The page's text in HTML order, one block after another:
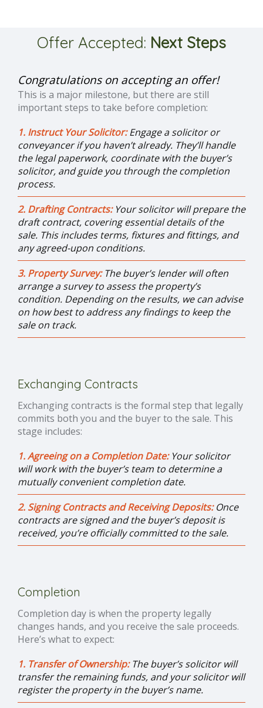
Offer Accepted: Next Steps
Congratulations on accepting an offer!
This is a major milestone, but there are still
important steps to take before completion:
1. Instruct Your Solicitor:Engage a solicitor or
conveyancer if you haven’t already. They’ll handle
the legal paperwork, coordinate with the buyer’s
solicitor, and guide you through the completion
process.
2. Drafting Contracts: Your solicitor will prepare the
draft contract, covering essential details of the
sale. This includes terms, fixtures and fittings, and
any agreed-upon conditions.
3. Property Survey:The buyer’s lender will often
arrange a survey to assess the property’s
condition. Depending on the results, we can advise
on how best to address any findings to keep the
sale on track.
Exchanging Contracts
Exchanging contracts is the formal step that legally
commits both you and the buyer to the sale. This
stage includes:
1. Agreeing on a Completion Date: Your solicitor
will work with the buyer’s team to determine a
mutually convenient completion date.
2. Signing Contracts and Receiving Deposits:Once
contracts are signed and the buyer’s deposit is
received, you’re officially committed to the sale.
Completion
Completion day is when the property legally
changes hands, and you receive the sale proceeds.
Here’s what to expect:
1. Transfer of Ownership:The buyer’s solicitor will
transfer the remaining funds, and your solicitor will
register the property in the buyer’s name.